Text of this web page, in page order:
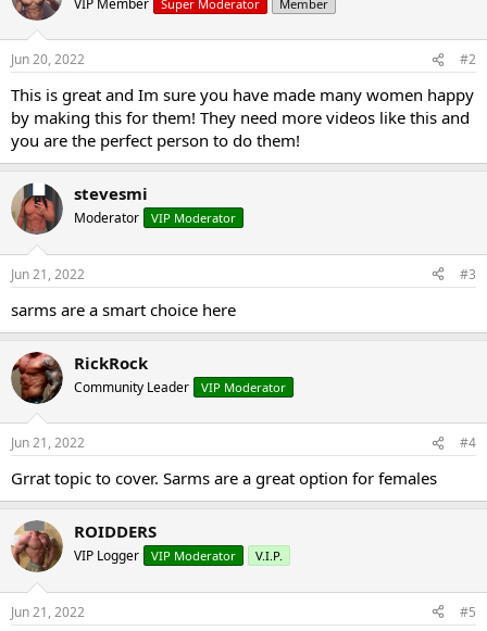
Super Moderator Member
Jun 20, 2022 #2
This is great and Im sure you have made many women happy
by making this for them! They need more videos like this and
you are the perfect person to do them!
stevesmi
Moderator VIP Moderator
Jun 21, 2022 #3
sarms are a smart choice here
RickRock
Community Leader VIP Moderator
Jun 21, 2022 #4
Grrat topic to cover. Sarms are a great option for females
ROIDDERS
VIP Logger VIP Moderator V.I.P.
Jun 21, 2022 #5